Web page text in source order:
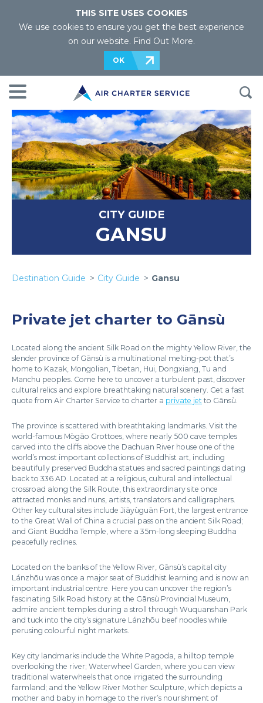
THIS SITE USES COOKIES
We use cookies to ensure you get the best experience
on our website. Find Out More.
OK
CITY GUIDE
GANSU
Destination Guide City Guide Gansu
Private jet charter to Gānsù
Located along the ancient Silk Road on the mighty Yellow River, the
slender province of Gānsù is a multinational melting-pot that’s
home to Kazak, Mongolian, Tibetan, Hui, Dongxiang, Tu and
Manchu peoples. Come here to uncover a turbulent past, discover
cultural relics and explore breathtaking natural scenery. Get a fast
quote from Air Charter Service to charter a private jet to Gānsù.
The province is scattered with breathtaking landmarks. Visit the
world-famous Mògāo Grottoes, where nearly 500 cave temples
carved into the cliffs above the Dachuan River house one of the
world’s most important collections of Buddhist art, including
beautifully preserved Buddha statues and sacred paintings dating
back to 336 AD. Located at a religious, cultural and intellectual
crossroad along the Silk Route, this extraordinary site once
attracted monks and nuns, artists, translators and calligraphers.
Other key cultural sites include Jiāyùguān Fort, the largest entrance
to the Great Wall of China a crucial pass on the ancient Silk Road;
and Giant Buddha Temple, where a 35m-long sleeping Buddha
peacefully reclines.
Located on the banks of the Yellow River, Gānsù’s capital city
Lánzhōu was once a major seat of Buddhist learning and is now an
important industrial centre. Here you can uncover the region’s
fascinating Silk Road history at the Gānsù Provincial Museum,
admire ancient temples during a stroll through Wuquanshan Park
and tuck into the city’s signature Lánzhōu beef noodles while
perusing colourful night markets.
Key city landmarks include the White Pagoda, a hilltop temple
overlooking the river; Waterwheel Garden, where you can view
traditional waterwheels that once irrigated the surrounding
farmland; and the Yellow River Mother Sculpture, which depicts a
mother and baby in homage to the river’s nourishment of